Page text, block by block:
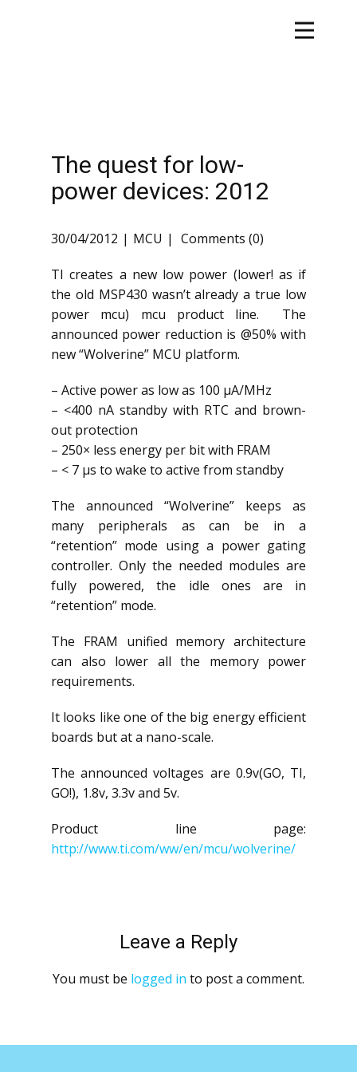
The quest for low-
power devices: 2012
30/04/2012 MCU Comments (0)
TI creates a new low power (lower! as if
the old MSP430 wasn’t already a true low
power mcu) mcu product line. The
announced power reduction is @50% with
new “Wolverine” MCU platform.
– Active power as low as 100 µA/MHz
– <400 nA standby with RTC and brown-
out protection
– 250× less energy per bit with FRAM
– < 7 µs to wake to active from standby
The announced “Wolverine” keeps as
many peripherals as can be in a
“retention” mode using a power gating
controller. Only the needed modules are
fully powered, the idle ones are in
“retention” mode.
The FRAM unified memory architecture
can also lower all the memory power
requirements.
It looks like one of the big energy efficient
boards but at a nano-scale.
The announced voltages are 0.9v(GO, TI,
GO!), 1.8v, 3.3v and 5v.
Product line page:
http://www.ti.com/ww/en/mcu/wolverine/
Leave a Reply
You must be logged in to post a comment.